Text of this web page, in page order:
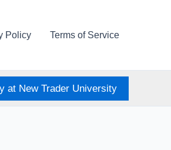
Policy Terms of Service
at New Trader University